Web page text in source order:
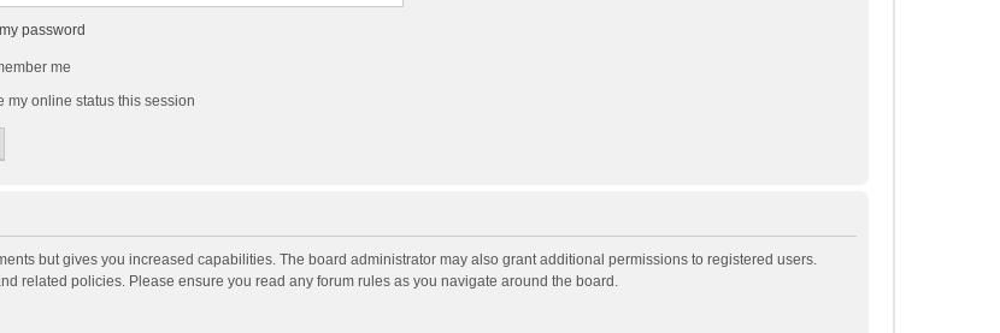
my password
me
my online status this session
but gives you increased capabilities. The board administrator may also grant additional permissions to registered users.
related policies. Please ensure you read any forum rules as you navigate around the board.